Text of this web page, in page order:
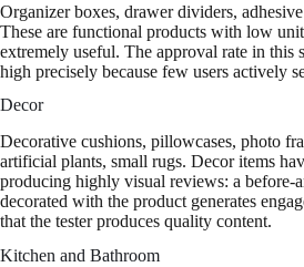
Organizer boxes, drawer dividers,
These are functional products with low
extremely useful. The approval rate in this
high precisely because few users actively
Decor
Decorative cushions, pillowcases, photo
artificial plants, small rugs. Decor items
producing highly visual reviews: a before-
decorated with the product generates
that the tester produces quality content.
Kitchen and Bathroom